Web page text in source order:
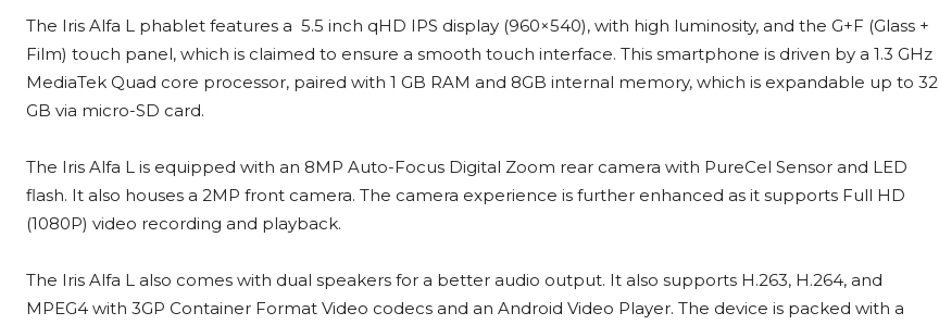
The Iris Alfa L phablet features a 5.5 inch qHD IPS display (960×540), with high luminosity, and the G+F (Glass +
Film) touch panel, which is claimed to ensure a smooth touch interface. This smartphone is driven by a 1.3 GHz
MediaTek Quad core processor, paired with 1 GB RAM and 8GB internal memory, which is expandable up to 32
GB via micro-SD card.
The Iris Alfa L is equipped with an 8MP Auto-Focus Digital Zoom rear camera with PureCel Sensor and LED
flash. It also houses a 2MP front camera. The camera experience is further enhanced as it supports Full HD
(1080P) video recording and playback.
The Iris Alfa L also comes with dual speakers for a better audio output. It also supports H.263, H.264, and
MPEG4 with 3GP Container Format Video codecs and an Android Video Player. The device is packed with a